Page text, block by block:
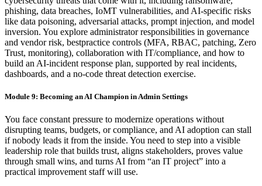
phishing, data breaches, IoMT vulnerabilities, and AI-specific risks
like data poisoning, adversarial attacks, prompt injection, and model
inversion. You explore administrator responsibilities in governance
and vendor risk, bestpractice controls (MFA, RBAC, patching, Zero
Trust, monitoring), collaboration with IT/compliance, and how to
build an AI-incident response plan, supported by real incidents,
dashboards, and a no-code threat detection exercise.
Module 9: Becoming an AI Champion in Admin Settings
You face constant pressure to modernize operations without
disrupting teams, budgets, or compliance, and AI adoption can stall
if nobody leads it from the inside. You need to step into a visible
leadership role that builds trust, aligns stakeholders, proves value
through small wins, and turns AI from “an IT project” into a
practical improvement staff will use.